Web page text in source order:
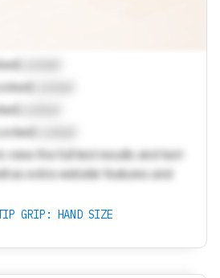
Locked
Locked
Locked
Locked
view the full test results and text
as extra website features and
GRIP: HAND SIZE